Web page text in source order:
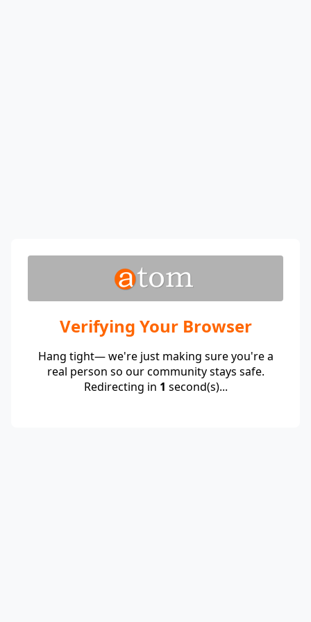
Verifying Your Browser
Hang tight— we're just making sure you're a
real person so our community stays safe.
Redirecting in 1 second(s)...